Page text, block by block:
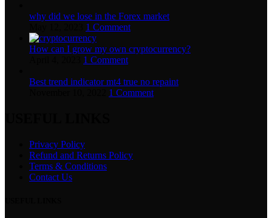
why did we lose in the Forex market
1 Comment
How can I grow my own cryptocurrency?
1 Comment
Best trend indicator mt4 true no repaint
1 Comment
Privacy Policy
Refund and Returns Policy
Terms & Conditions
Contact Us